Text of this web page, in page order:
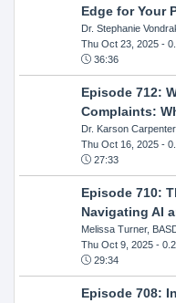
Edge for Your
Dr. Stephanie
Thu Oct 23, 2025-
36:36
Episode 712:
Complaints:
Dr. Karson Carpenter
Thu Oct 16, 2025-
27:33
Episode 710:
Navigating AI
Melissa Turner,
Thu Oct 9, 2025-
29:34
Episode 708: